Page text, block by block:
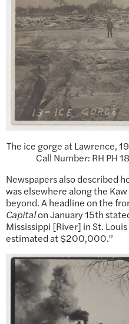
The ice gorge at Lawrence,
Call Number: RH PH
Newspapers also described
was elsewhere along the
beyond. A headline on the
Capitalon January 15th
Mississippi [River] in St.
estimated at $200,000.”